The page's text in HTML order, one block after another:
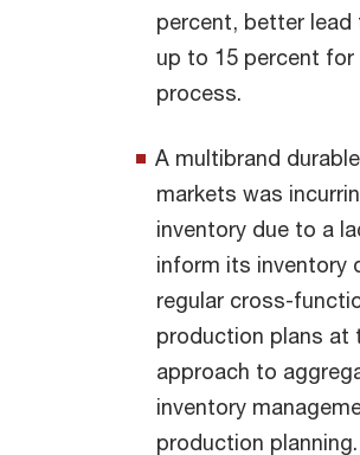
percent, better
up to 15 percent
process.
A multibrand
markets was
inventory due to a
inform its inventory
regular cross-
production plans at
approach to
inventory
production